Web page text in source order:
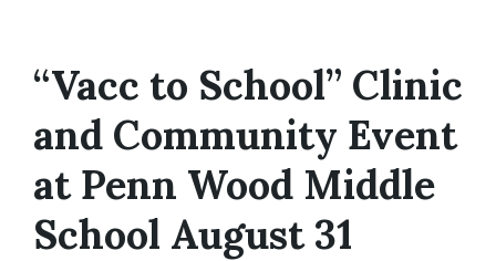
“Vacc to School” Clinic
and Community Event
at Penn Wood Middle
School August 31